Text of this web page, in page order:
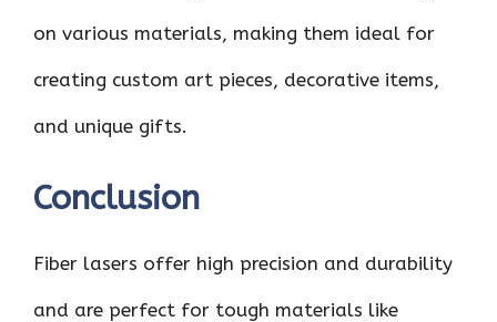
on various materials, making them ideal for
creating custom art pieces, decorative items,
and unique gifts.
Conclusion
Fiber lasers offer high precision and durability
and are perfect for tough materials like